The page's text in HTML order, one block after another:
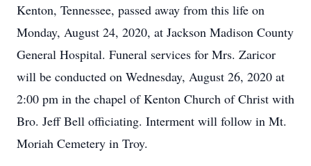
Kenton, Tennessee, passed away from this life on
Monday, August 24, 2020, at Jackson Madison County
General Hospital. Funeral services for Mrs. Zaricor
will be conducted on Wednesday, August 26, 2020 at
2:00 pm in the chapel of Kenton Church of Christ with
Bro. Jeff Bell officiating. Interment will follow in Mt.
Moriah Cemetery in Troy.